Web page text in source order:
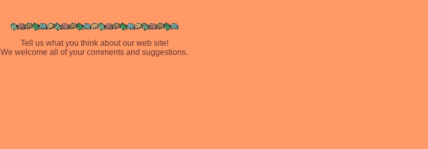
Tell us what you think about our web site!
We welcome all of your comments and suggestions.